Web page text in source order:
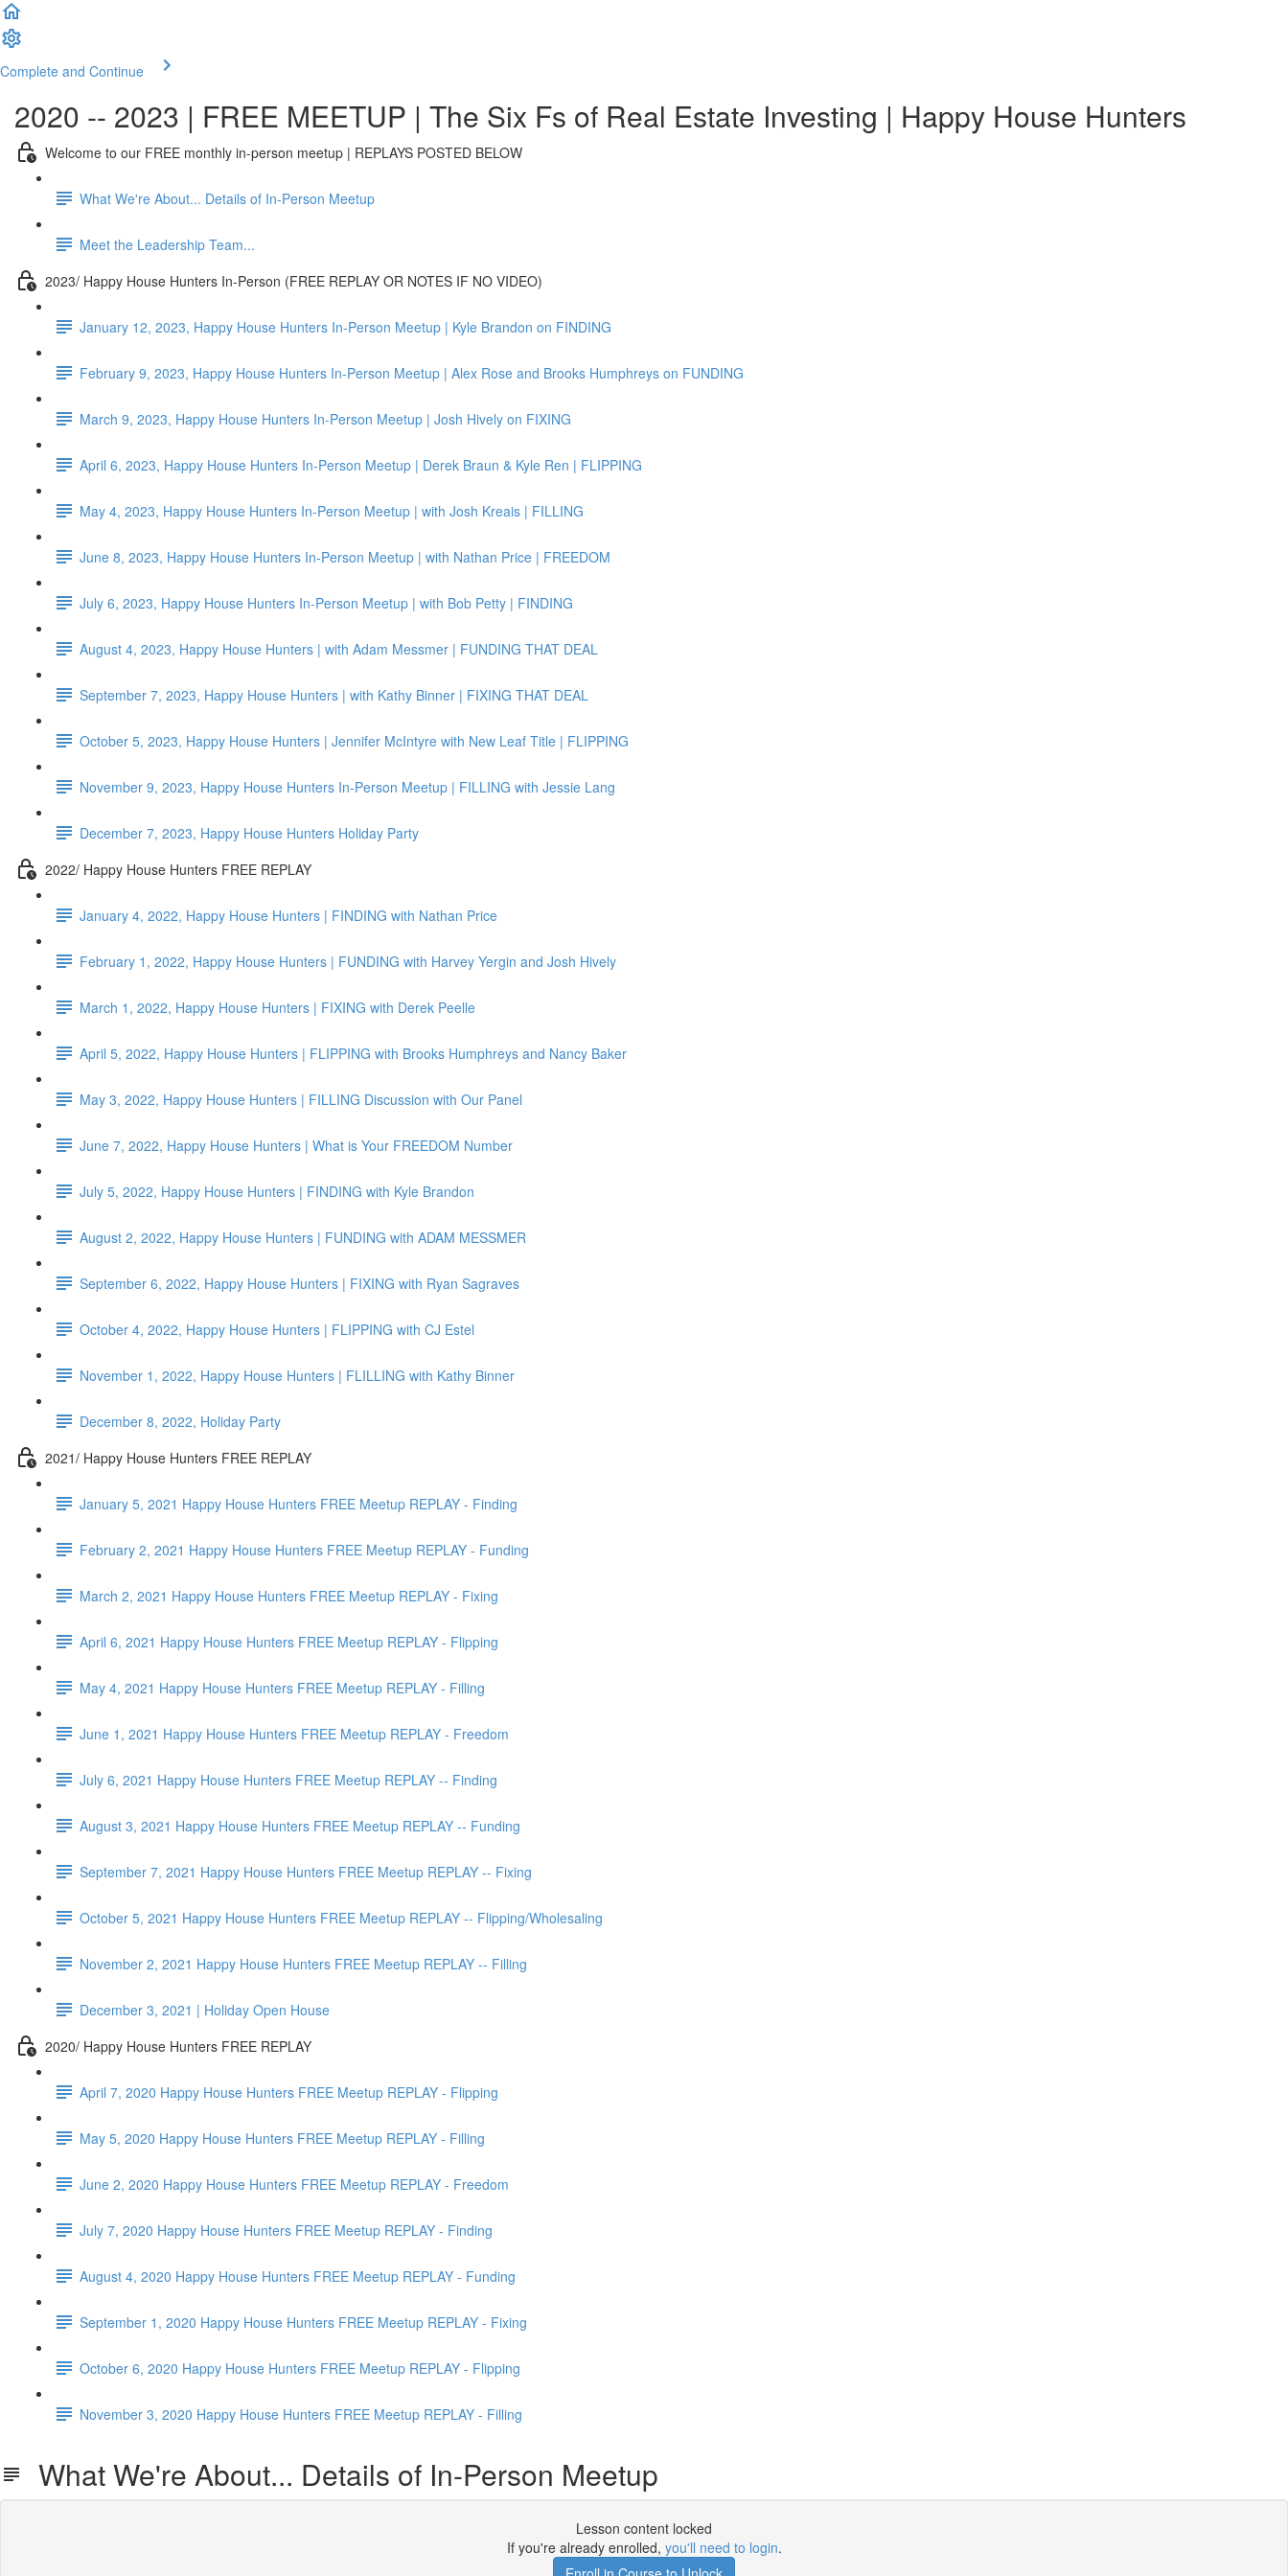
Complete and Continue
2020 -- 2023 | FREE MEETUP | The Six Fs of Real Estate Investing | Happy House Hunters
Welcome to our FREE monthly in-person meetup | REPLAYS POSTED BELOW
What We're About... Details of In-Person Meetup
Meet the Leadership Team...
2023/ Happy House Hunters In-Person (FREE REPLAY OR NOTES IF NO VIDEO)
January 12, 2023, Happy House Hunters In-Person Meetup | Kyle Brandon on FINDING
February 9, 2023, Happy House Hunters In-Person Meetup | Alex Rose and Brooks Humphreys on FUNDING
March 9, 2023, Happy House Hunters In-Person Meetup | Josh Hively on FIXING
April 6, 2023, Happy House Hunters In-Person Meetup | Derek Braun & Kyle Ren | FLIPPING
May 4, 2023, Happy House Hunters In-Person Meetup | with Josh Kreais | FILLING
June 8, 2023, Happy House Hunters In-Person Meetup | with Nathan Price | FREEDOM
July 6, 2023, Happy House Hunters In-Person Meetup | with Bob Petty | FINDING
August 4, 2023, Happy House Hunters | with Adam Messmer | FUNDING THAT DEAL
September 7, 2023, Happy House Hunters | with Kathy Binner | FIXING THAT DEAL
October 5, 2023, Happy House Hunters | Jennifer McIntyre with New Leaf Title | FLIPPING
November 9, 2023, Happy House Hunters In-Person Meetup | FILLING with Jessie Lang
December 7, 2023, Happy House Hunters Holiday Party
2022/ Happy House Hunters FREE REPLAY
January 4, 2022, Happy House Hunters | FINDING with Nathan Price
February 1, 2022, Happy House Hunters | FUNDING with Harvey Yergin and Josh Hively
March 1, 2022, Happy House Hunters | FIXING with Derek Peelle
April 5, 2022, Happy House Hunters | FLIPPING with Brooks Humphreys and Nancy Baker
May 3, 2022, Happy House Hunters | FILLING Discussion with Our Panel
June 7, 2022, Happy House Hunters | What is Your FREEDOM Number
July 5, 2022, Happy House Hunters | FINDING with Kyle Brandon
August 2, 2022, Happy House Hunters | FUNDING with ADAM MESSMER
September 6, 2022, Happy House Hunters | FIXING with Ryan Sagraves
October 4, 2022, Happy House Hunters | FLIPPING with CJ Estel
November 1, 2022, Happy House Hunters | FLILLING with Kathy Binner
December 8, 2022, Holiday Party
2021/ Happy House Hunters FREE REPLAY
January 5, 2021 Happy House Hunters FREE Meetup REPLAY - Finding
February 2, 2021 Happy House Hunters FREE Meetup REPLAY - Funding
March 2, 2021 Happy House Hunters FREE Meetup REPLAY - Fixing
April 6, 2021 Happy House Hunters FREE Meetup REPLAY - Flipping
May 4, 2021 Happy House Hunters FREE Meetup REPLAY - Filling
June 1, 2021 Happy House Hunters FREE Meetup REPLAY - Freedom
July 6, 2021 Happy House Hunters FREE Meetup REPLAY -- Finding
August 3, 2021 Happy House Hunters FREE Meetup REPLAY -- Funding
September 7, 2021 Happy House Hunters FREE Meetup REPLAY -- Fixing
October 5, 2021 Happy House Hunters FREE Meetup REPLAY -- Flipping/Wholesaling
November 2, 2021 Happy House Hunters FREE Meetup REPLAY -- Filling
December 3, 2021 | Holiday Open House
2020/ Happy House Hunters FREE REPLAY
April 7, 2020 Happy House Hunters FREE Meetup REPLAY - Flipping
May 5, 2020 Happy House Hunters FREE Meetup REPLAY - Filling
June 2, 2020 Happy House Hunters FREE Meetup REPLAY - Freedom
July 7, 2020 Happy House Hunters FREE Meetup REPLAY - Finding
August 4, 2020 Happy House Hunters FREE Meetup REPLAY - Funding
September 1, 2020 Happy House Hunters FREE Meetup REPLAY - Fixing
October 6, 2020 Happy House Hunters FREE Meetup REPLAY - Flipping
November 3, 2020 Happy House Hunters FREE Meetup REPLAY - Filling
What We're About... Details of In-Person Meetup
Lesson content locked
If you're already enrolled, you'll need to login.